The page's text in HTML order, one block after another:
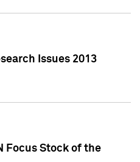
Issues 2013
Focus Stock of the